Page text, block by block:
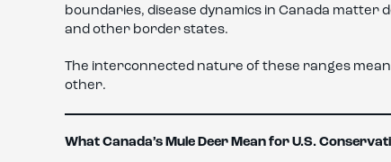
boundaries, disease dynamics in Canada matter
and other border states.
The interconnected nature of these ranges
other.
What Canada’s Mule Deer Mean for U.S.